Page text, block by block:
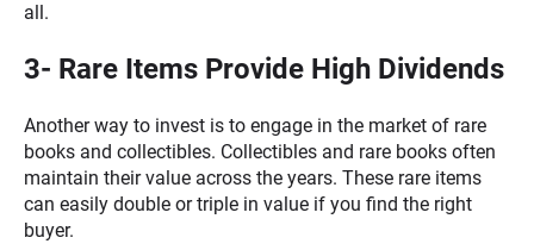
all.
3- Rare Items Provide High Dividends
Another way to invest is to engage in the market of rare
books and collectibles. Collectibles and rare books often
maintain their value across the years. These rare items
can easily double or triple in value if you find the right
buyer.